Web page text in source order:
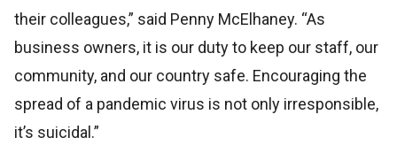
their colleagues,” said Penny McElhaney. “As
business owners, it is our duty to keep our staff, our
community, and our country safe. Encouraging the
spread of a pandemic virus is not only irresponsible,
it’s suicidal.”